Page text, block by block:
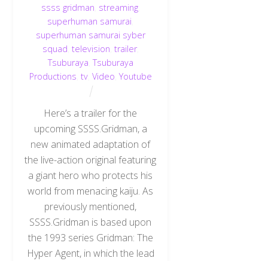
ssss gridman streaming,
superhuman samurai
superhuman samurai syber
squad television trailer,
Tsuburaya ,Tsuburaya
Productions tv, Video Youtube
Here’s a trailer for the
upcoming SSSS.Gridman, a
new animated adaptation of
the live-action original featuring
a giant hero who protects his
world from menacing kaiju. As
previously mentioned,
SSSS.Gridman is based upon
the 1993 series Gridman: The
Hyper Agent, in which the lead